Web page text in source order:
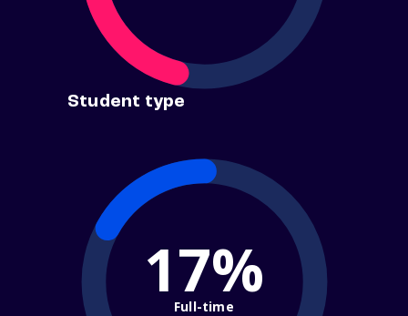
Student type
17%
Full-time